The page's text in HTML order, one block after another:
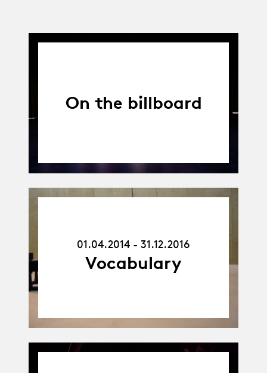
On the billboard
31.12.16
01.04.2014 - 31.12.2016
Vocabulary